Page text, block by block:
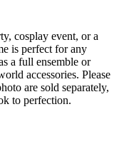
cosplay event, or a
is perfect for any
a full ensemble or
accessories. Please
are sold separately,
to perfection.